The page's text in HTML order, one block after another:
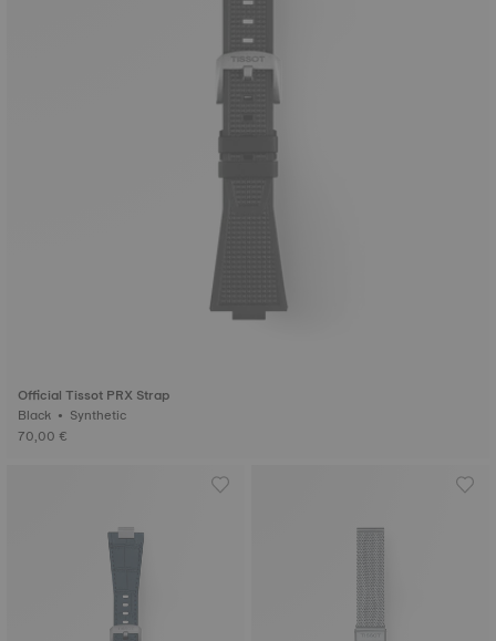
Official Tissot PRX Strap
Black • Synthetic
70,00 €